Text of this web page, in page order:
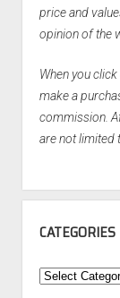
price and
opinion of the
When you
make a
commission.
are not limited
CATEGORIES
Categories